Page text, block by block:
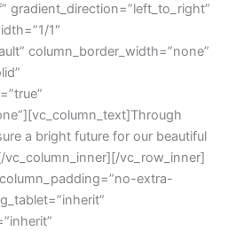
gradient_direction=”left_to_right”
1″
column_border_width=”none”
a bright future for our beautiful
vc_row_inner]
extra-